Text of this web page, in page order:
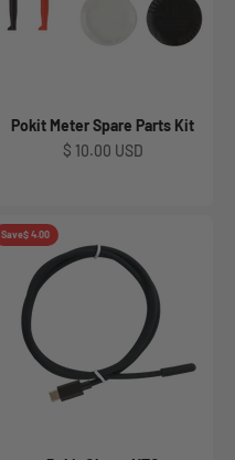
Pokit Meter Spare Parts Kit
Sale price
$ 10.00 USD
Save$ 4.00